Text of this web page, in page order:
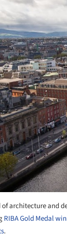
of architecture and
RIBA Gold Medal
.